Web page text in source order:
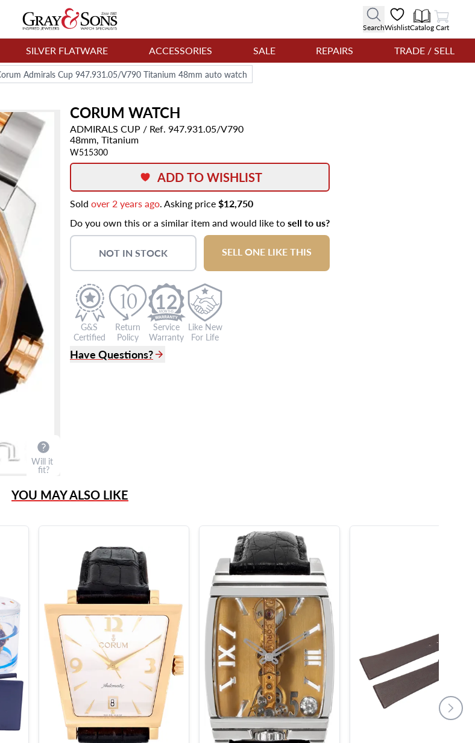
SearchWishlistCatalog
View Cart
Cart
SILVER FLATWARE ACCESSORIES SALE REPAIRS
TRADE / SELL
Admirals Cup 947.931.05/V790 Titanium 48mm auto watch
CORUM WATCH
ADMIRALS CUP / Ref. 947.931.05/V790
48mm, Titanium
W515300
Will it
fit?
ADD TO WISHLIST
Sold over 2 years ago. Asking price$12,750
Do you own this or a similar item and would like tosell to us?
NOT IN STOCK SELL ONE LIKE THIS
G&S
Certified
Return
Policy
12
Service
Warranty
Like New
For Life
Have Questions?
YOU MAY ALSO LIKE